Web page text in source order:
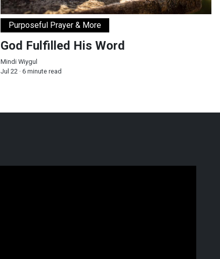
Purposeful Prayer & More
God Fulfilled His Word
Mindi Wiygul
Jul 22 · 6 minute read